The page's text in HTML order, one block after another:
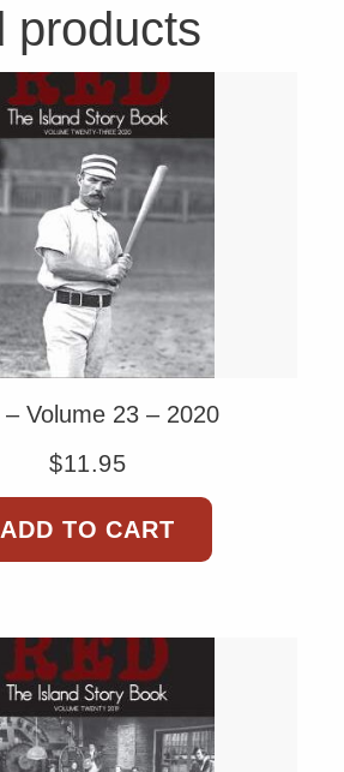
products
– Volume 23 – 2020
$11.95
ADD TO CART